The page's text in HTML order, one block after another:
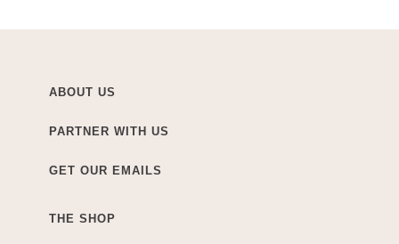
ABOUT US
PARTNER WITH US
GET OUR EMAILS
THE SHOP